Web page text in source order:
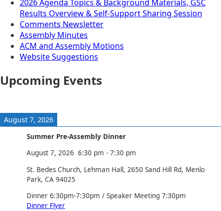
2026 Agenda Topics & Background Materials, GSC
Results Overview & Self-Support Sharing Session
Comments Newsletter
Assembly Minutes
ACM and Assembly Motions
Website Suggestions
Upcoming Events
August 7, 2026
Summer Pre-Assembly Dinner
August 7, 2026 6:30 pm - 7:30 pm
St. Bedes Church, Lehman Hall, 2650 Sand Hill Rd, Menlo
Park, CA 94025
Dinner 6:30pm-7:30pm / Speaker Meeting 7:30pm
Dinner Flyer